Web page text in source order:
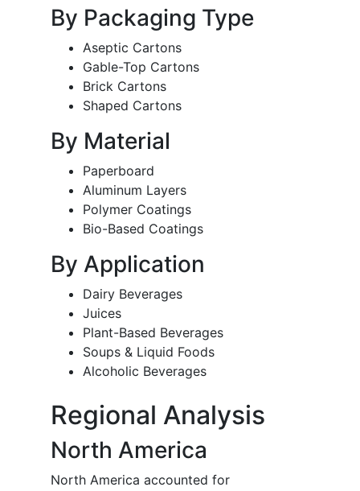
By Packaging Type
Aseptic Cartons
Gable-Top Cartons
Brick Cartons
Shaped Cartons
By Material
Paperboard
Aluminum Layers
Polymer Coatings
Bio-Based Coatings
By Application
Dairy Beverages
Juices
Plant-Based Beverages
Soups & Liquid Foods
Alcoholic Beverages
Regional Analysis
North America
North America accounted for